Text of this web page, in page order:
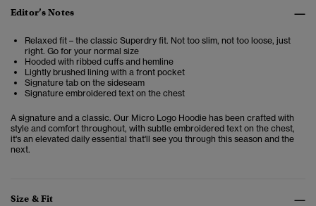
Editor’s Notes
Relaxed fit – the classic Superdry fit. Not too slim, not too loose, just
right. Go for your normal size
Hooded with ribbed cuffs and hemline
Lightly brushed lining with a front pocket
Signature tab on the sideseam
Signature embroidered text on the chest
A signature and a classic. Our Micro Logo Hoodie has been crafted with
style and comfort throughout, with subtle embroidered text on the chest,
it's an elevated daily essential that'll see you through this season and the
next.
Size & Fit